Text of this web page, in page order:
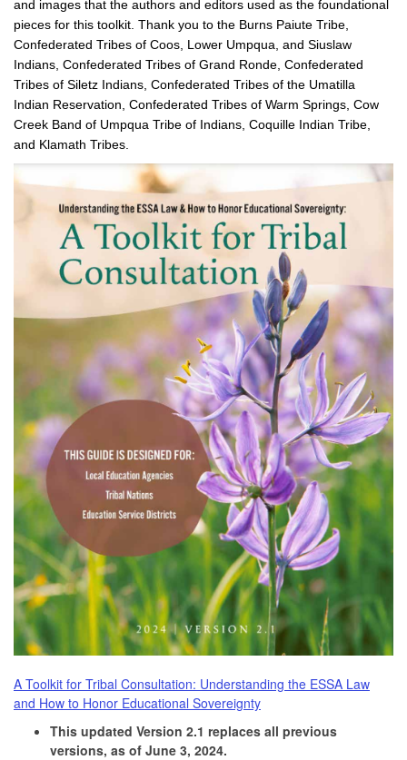
and images that the authors and editors used as the foundational
pieces for this toolkit. Thank you to the Burns Paiute Tribe,
Confederated Tribes of Coos, Lower Umpqua, and Siuslaw
Indians, Confederated Tribes of Grand Ronde, Confederated
Tribes of Siletz Indians, Confederated Tribes of the Umatilla
Indian Reservation, Confederated Tribes of Warm Springs, Cow
Creek Band of Umpqua Tribe of Indians, Coquille Indian Tribe,
and Klamath Tribes.
A Toolkit for Tribal Consultation: Understanding the ESSA Law
and How to Honor Educational Sovereignty
This updated Version 2.1 replaces all previous
versions, as of June 3, 2024.